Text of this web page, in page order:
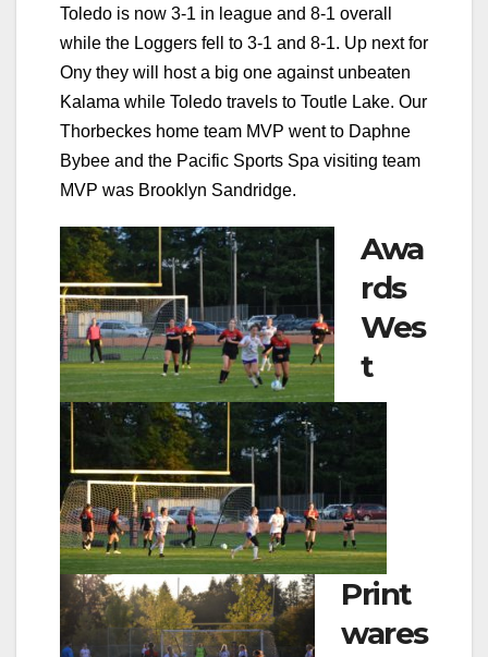
Toledo is now 3-1 in league and 8-1 overall
while the Loggers fell to 3-1 and 8-1. Up next for
Ony they will host a big one against unbeaten
Kalama while Toledo travels to Toutle Lake. Our
Thorbeckes home team MVP went to Daphne
Bybee and the Pacific Sports Spa visiting team
MVP was Brooklyn Sandridge.
Awa
rds
Wes
t
Print
wares